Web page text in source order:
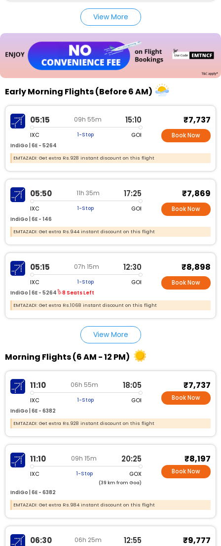
View More
Early Morning Flights (Before 6 AM)
05:15 09h 55m 15:10
IXC 1-Stop GOI
IndiGo | 6E - 5264
₹7,737
Book Now
EMTAZADI: Get extra Rs.928 instant discount on this flight
05:50 11h 35m 17:25
IXC 1-Stop GOI
IndiGo | 6E - 146
₹7,869
Book Now
EMTAZADI: Get extra Rs.944 instant discount on this flight
05:15 07h 15m 12:30
IXC 1-Stop GOI
IndiGo | 6E - 5264 8 Seats Left
₹8,898
Book Now
EMTAZADI: Get extra Rs.1068 instant discount on this flight
View More
Morning Flights (6 AM - 12 PM)
11:10 06h 55m 18:05
IXC 1-Stop GOI
IndiGo | 6E - 6382
₹7,737
Book Now
EMTAZADI: Get extra Rs.928 instant discount on this flight
11:10 09h 15m 20:25
IXC 1-Stop GOX
(39 km from Goa)
IndiGo | 6E - 6382
₹8,197
Book Now
EMTAZADI: Get extra Rs.984 instant discount on this flight
06:30 06h 25m 12:55 ₹9,777